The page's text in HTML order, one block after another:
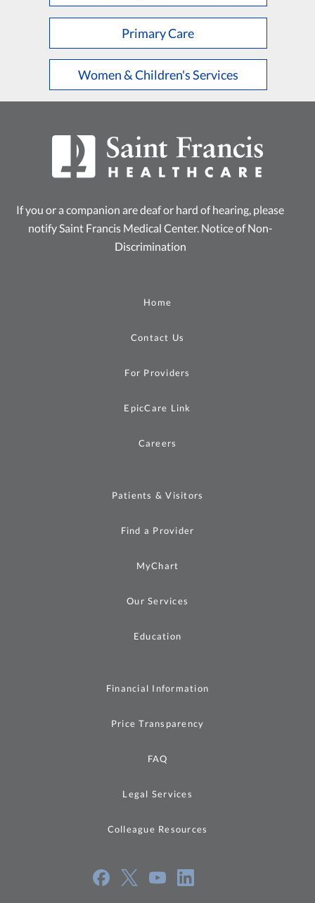
Primary Care
Women & Children's Services
If you or a companion are deaf or hard of hearing, please
notify Saint Francis Medical Center. Notice of Non-
Discrimination
Home
Contact Us
For Providers
EpicCare Link
Careers
Patients & Visitors
Find a Provider
MyChart
Our Services
Education
Financial Information
Price Transparency
FAQ
Legal Services
Colleague Resources